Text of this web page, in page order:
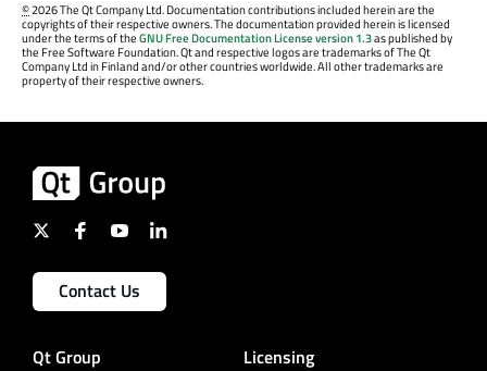
©2026 The Qt Company Ltd. Documentation contributions included herein are the
copyrights of their respective owners. The documentation provided herein is licensed
under the terms of theGNU Free Documentation License version 1.3as published by
the Free Software Foundation. Qt and respective logos are trademarks of The Qt
Company Ltd in Finland and/or other countries worldwide. All other trademarks are
property of their respective owners.
Contact Us
Qt Group Licensing